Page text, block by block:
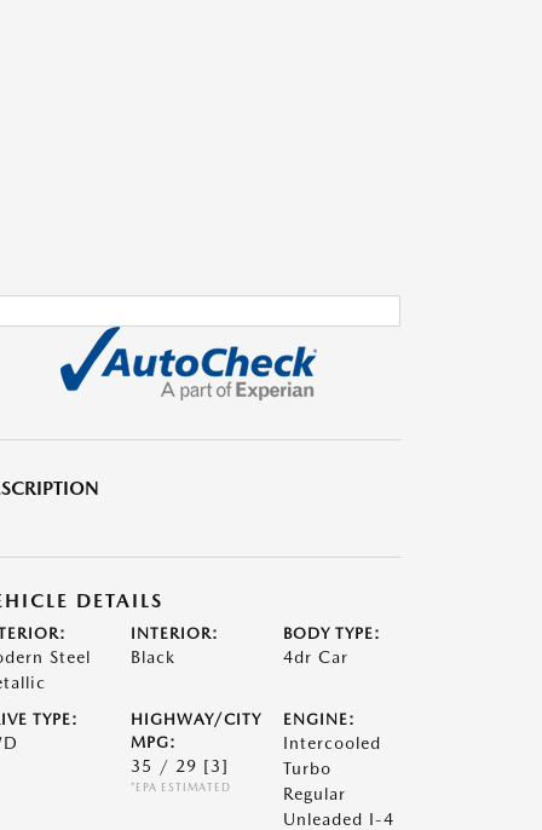
DETAILS
Steel
INTERIOR:
Black
BODY TYPE:
4dr Car
TYPE:
HIGHWAY/CITY
MPG:
35 / 29 [3]
*EPA ESTIMATED
ENGINE:
Intercooled
Turbo
Regular
Unleaded I-4